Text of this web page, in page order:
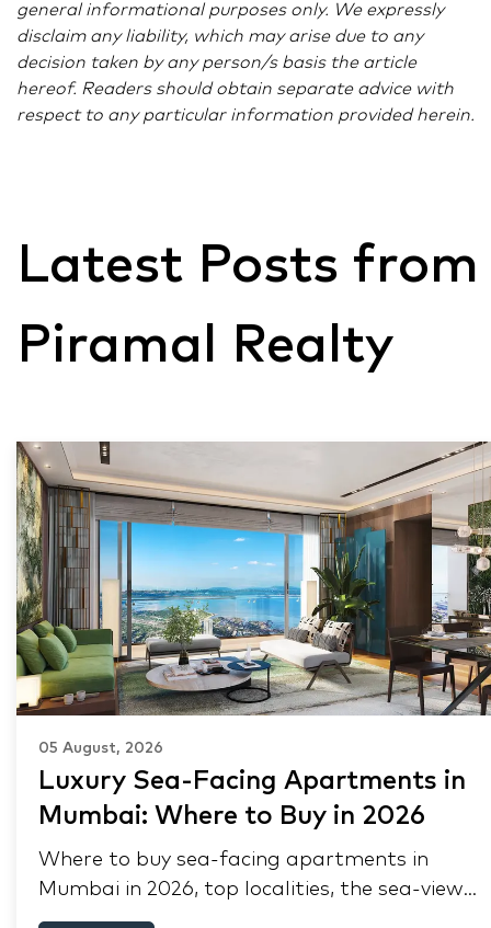
general informational purposes only. We expressly
disclaim any liability, which may arise due to any
decision taken by any person/s basis the article
hereof. Readers should obtain separate advice with
respect to any particular information provided herein.
Latest Posts from
Piramal Realty
05 August, 2026
Luxury Sea-Facing Apartments in
Mumbai: Where to Buy in 2026
Where to buy sea-facing apartments in
Mumbai in 2026, top localities, the sea-view
premium, pre-purchase checks, and why NRIs